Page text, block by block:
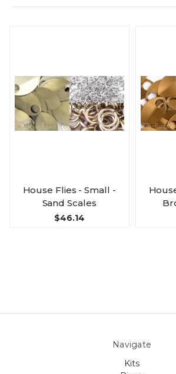
House Flies - Small -
Sand Scales
$46.14
Navigate
Kits